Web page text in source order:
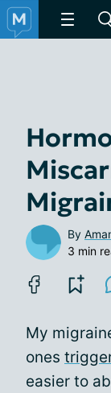
By
3 min
My
ones
easier to